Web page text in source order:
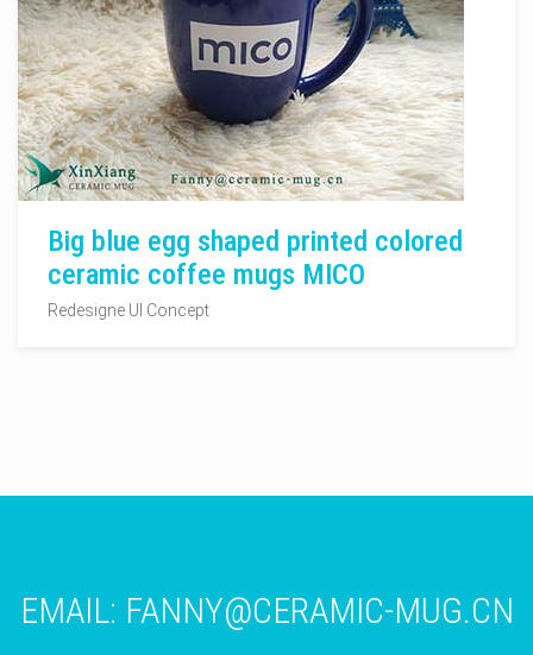
Big blue egg shaped printed colored
ceramic coffee mugs MICO
Redesigne UI Concept
EMAIL: FANNY@CERAMIC-MUG.CN